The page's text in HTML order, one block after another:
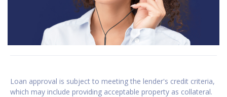
Loan approval is subject to meeting the lender's credit criteria,
which may include providing acceptable property as collateral.